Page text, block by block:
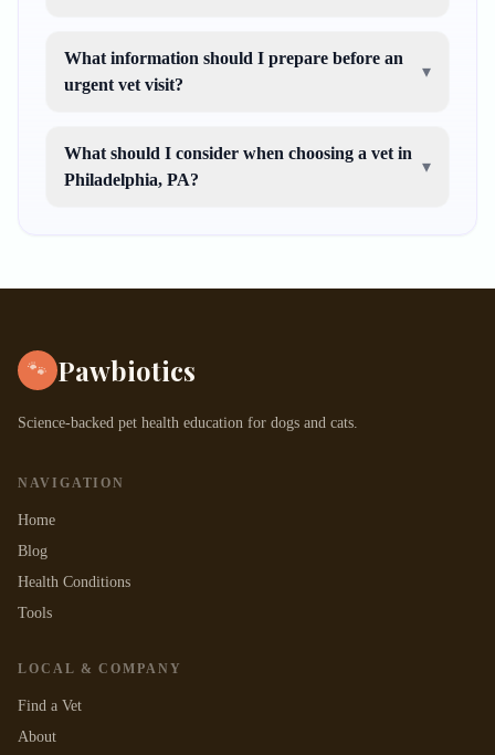
What information should I prepare before an
urgent vet visit?
▾
What should I consider when choosing a vet in
Philadelphia, PA?
▾
🐾 Pawbiotics
Science-backed pet health education for dogs and cats.
NAVIGATION
Home
Blog
Health Conditions
Tools
LOCAL & COMPANY
Find a Vet
About